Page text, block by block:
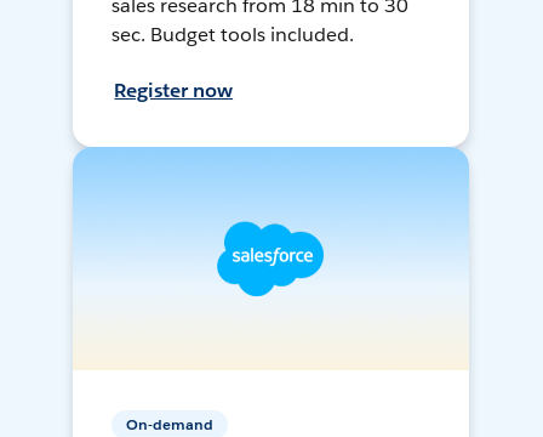
sales research from 18 min to 30
sec. Budget tools included.
Register now
On-demand